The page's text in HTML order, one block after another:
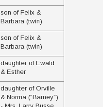
son of Felix &
Barbara (twin)
son of Felix &
Barbara (twin)
daughter of Ewald
& Esther
daughter of Orville
& Norma ("Barney")